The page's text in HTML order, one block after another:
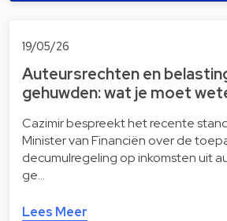
19/05/26
Auteursrechten en
gehuwden: wat je moet
Cazimir bespreekt het recente
Minister van Financiën over de
decumulregeling op inkomsten uit
ge…
Lees Meer